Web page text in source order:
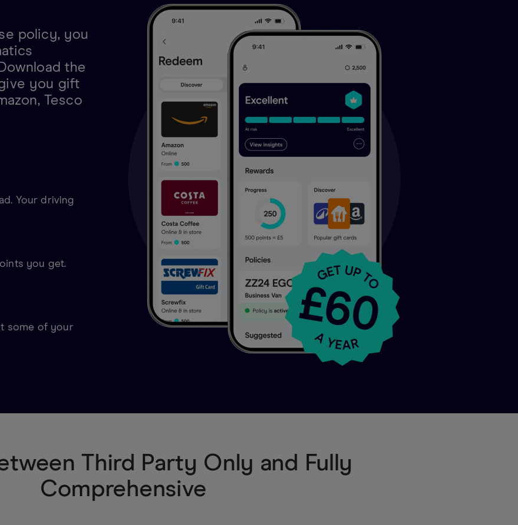
policy, you
the
you gift
Tesco
Your driving
you get.
some of your
Third Party Only and Fully
Comprehensive